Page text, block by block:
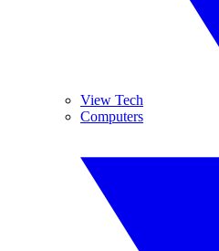
View Tech
Computers